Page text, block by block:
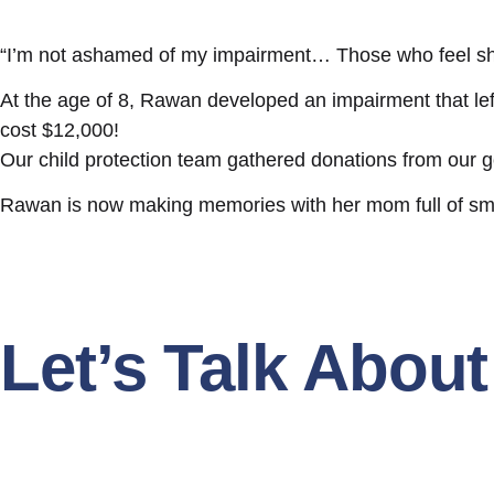
“I’m not ashamed of my impairment… Those who feel
At the age of 8, Rawan developed an impairment that
cost $12,000!
Our child protection team gathered donations from our
Rawan is now making memories with her mom full of
Let’s Talk